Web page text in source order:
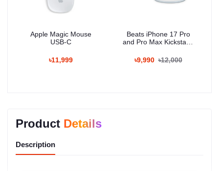
Apple Magic Mouse
USB-C
৳11,999
Beats iPhone 17 Pro
and Pro Max Kickstand
Camera Control
৳9,990 ৳12,000
Product Details
Description